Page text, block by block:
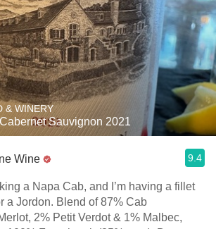
& WINERY
Sauvignon 2021
Wine 9.4
a Napa Cab, and I’m having a fillet
a Jordon. Blend of 87% Cab
2% Petit Verdot & 1% Malbec,